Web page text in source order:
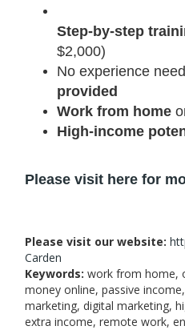
Step-by-step
$2,000)
No experience
provided
Work from home
High-income
Please visit here for
Please visit our website:
Carden
Keywords: work from home,
money online, passive
marketing, digital marketing,
extra income, remote work,